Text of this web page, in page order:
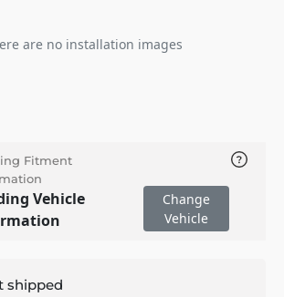
are no installation images
Fitment
Vehicle
Change
Vehicle
shipped